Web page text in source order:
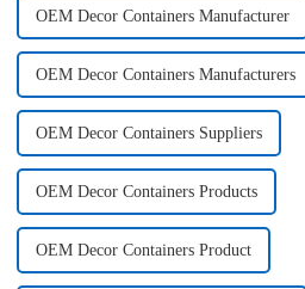
OEM Decor Containers Manufacturer
OEM Decor Containers Manufacturers
OEM Decor Containers Suppliers
OEM Decor Containers Products
OEM Decor Containers Product